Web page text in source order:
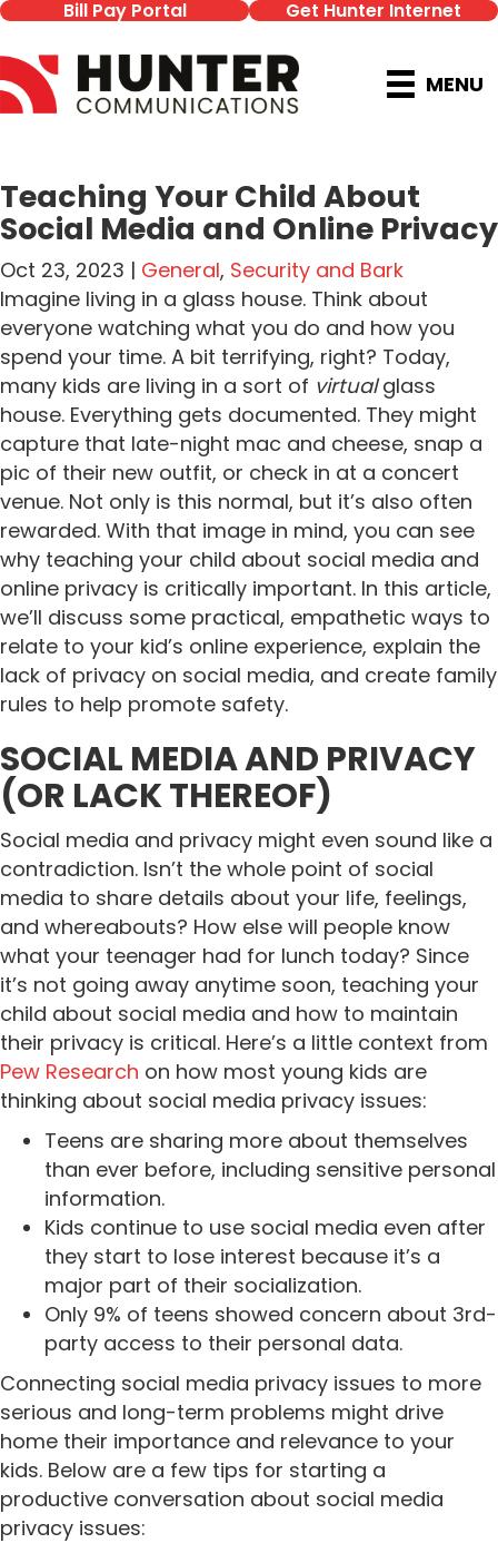
Bill Pay Portal Get Hunter Internet
MENU
Teaching Your Child About
Social Media and Online Privacy
Oct 23, 2023 | General, Security and Bark
Imagine living in a glass house. Think about
everyone watching what you do and how you
spend your time. A bit terrifying, right? Today,
many kids are living in a sort of virtualglass
house. Everything gets documented. They might
capture that late-night mac and cheese, snap a
pic of their new outfit, or check in at a concert
venue. Not only is this normal, but it’s also often
rewarded. With that image in mind, you can see
why teaching your child about social media and
online privacy is critically important. In this article,
we’ll discuss some practical, empathetic ways to
relate to your kid’s online experience, explain the
lack of privacy on social media, and create family
rules to help promote safety.
SOCIAL MEDIA AND PRIVACY
(OR LACK THEREOF)
Social media and privacy might even sound like a
contradiction. Isn’t the whole point of social
media to share details about your life, feelings,
and whereabouts? How else will people know
what your teenager had for lunch today? Since
it’s not going away anytime soon, teaching your
child about social media and how to maintain
their privacy is critical. Here’s a little context from
Pew Research on how most young kids are
thinking about social media privacy issues:
Teens are sharing more about themselves
than ever before, including sensitive personal
information.
Kids continue to use social media even after
they start to lose interest because it’s a
major part of their socialization.
Only 9% of teens showed concern about 3rd-
party access to their personal data.
Connecting social media privacy issues to more
serious and long-term problems might drive
home their importance and relevance to your
kids. Below are a few tips for starting a
productive conversation about social media
privacy issues: